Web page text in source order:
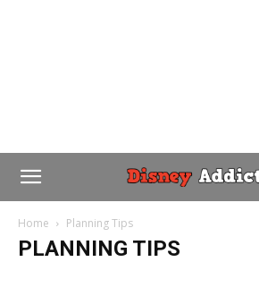
Home Planning Tips
PLANNING TIPS